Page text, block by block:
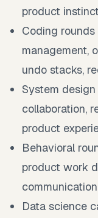
product
Coding
management,
undo stacks,
System
collaboration,
product
Behavioral
product work
Data science